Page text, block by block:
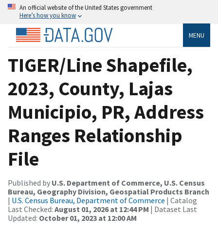
An official website of the United States government
Here’s how you know
MENU
TIGER/Line Shapefile,
2023, County, Lajas
Municipio, PR, Address
Ranges Relationship
File
Published by U.S. Department of Commerce, U.S. Census
Bureau, Geography Division, Geospatial Products Branch
| U.S. Census Bureau, Department of Commerce | Catalog
Last Checked: August 01, 2026 at 12:44 PM | Dataset Last
Updated: October 01, 2023 at 12:00 AM